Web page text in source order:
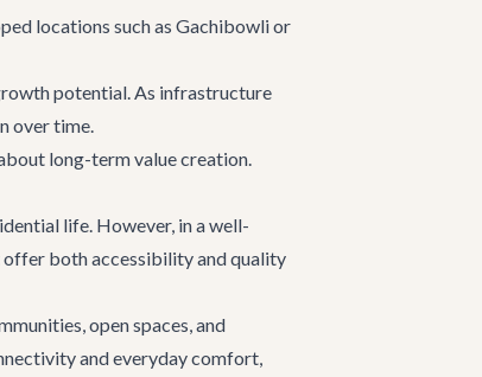
locations such as Gachibowli or
potential. As infrastructure
over time.
long-term value creation.
life. However, in a well-
both accessibility and quality
open spaces, and
and everyday comfort,